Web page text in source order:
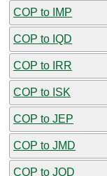
COP to IMP
COP to IQD
COP to IRR
COP to ISK
COP to JEP
COP to JMD
COP to JOD